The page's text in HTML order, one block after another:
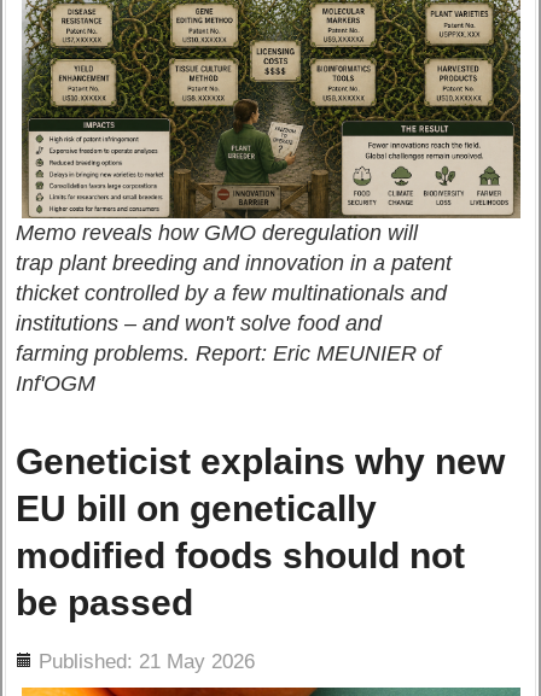
Memo reveals how GMO deregulation will
trap plant breeding and innovation in a patent
thicket controlled by a few multinationals and
institutions – and won't solve food and
farming problems. Report: Eric MEUNIER of
Inf'OGM
Geneticist explains why new
EU bill on genetically
modified foods should not
be passed
Published: 21 May 2026